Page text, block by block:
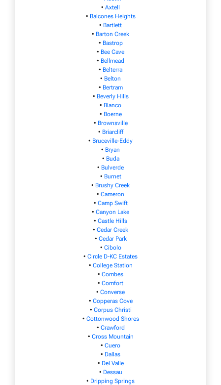
• Axtell
• Balcones Heights
• Bartlett
• Barton Creek
• Bastrop
• Bee Cave
• Bellmead
• Belterra
• Belton
• Bertram
• Beverly Hills
• Blanco
• Boerne
• Brownsville
• Briarcliff
• Bruceville-Eddy
• Bryan
• Buda
• Bulverde
• Burnet
• Brushy Creek
• Cameron
• Camp Swift
• Canyon Lake
• Castle Hills
• Cedar Creek
• Cedar Park
• Cibolo
• Circle D-KC Estates
• College Station
• Combes
• Comfort
• Converse
• Copperas Cove
• Corpus Christi
• Cottonwood Shores
• Crawford
• Cross Mountain
• Cuero
• Dallas
• Del Valle
• Dessau
• Dripping Springs